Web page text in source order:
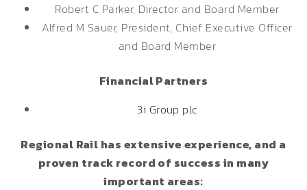
Robert C Parker, Director and Board Member
Alfred M Sauer, President, Chief Executive Officer
and Board Member
Financial Partners
3i Group plc
Regional Rail has extensive experience, and a
proven track record of success in many
important areas: